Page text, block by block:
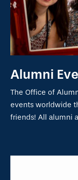
Alumni
The Office of
events worldwide
friends! All alumni